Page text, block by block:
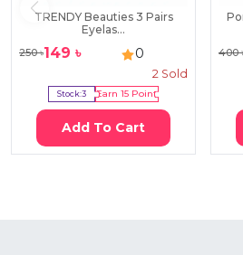
TRENDY Beauties 3 Pairs
Eyelas...
250৳149 ৳ 0
2 Sold
Stock:3 Earn15 Point
Add To Cart
400